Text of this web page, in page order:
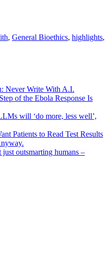
, General Bioethics, highlights,
Never Write With A.I.
of the Ebola Response Is
will ‘do more, less well’,
Patients to Read Test Results
just outsmarting humans –